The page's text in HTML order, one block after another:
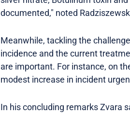
documented," noted
Meanwhile, tackling the
incidence and the current
are important. For instance, on
modest increase in incident
In his concluding remarks Zvara